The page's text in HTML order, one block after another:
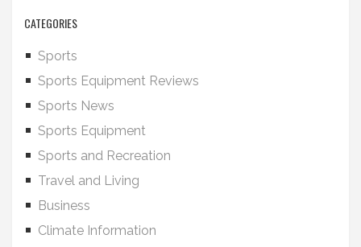
CATEGORIES
Sports
Sports Equipment Reviews
Sports News
Sports Equipment
Sports and Recreation
Travel and Living
Business
Climate Information